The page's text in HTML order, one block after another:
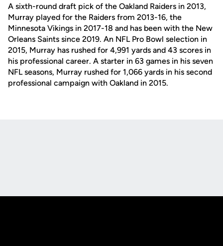
A sixth-round draft pick of the Oakland Raiders in 2013,
Murray played for the Raiders from 2013-16, the
Minnesota Vikings in 2017-18 and has been with the New
Orleans Saints since 2019. An NFL Pro Bowl selection in
2015, Murray has rushed for 4,991 yards and 43 scores in
his professional career. A starter in 63 games in his seven
NFL seasons, Murray rushed for 1,066 yards in his second
professional campaign with Oakland in 2015.